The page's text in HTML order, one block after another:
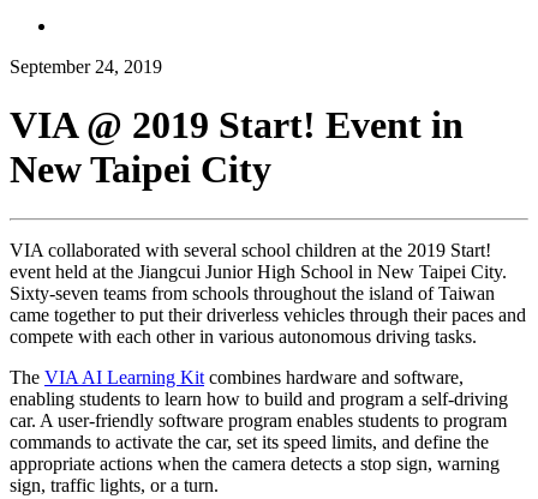
September 24, 2019
VIA @ 2019 Start! Event in
New Taipei City
VIA collaborated with several school children at the 2019 Start!
event held at the Jiangcui Junior High School in New Taipei City.
Sixty-seven teams from schools throughout the island of Taiwan
came together to put their driverless vehicles through their paces and
compete with each other in various autonomous driving tasks.
The VIA AI Learning Kit combines hardware and software,
enabling students to learn how to build and program a self-driving
car. A user-friendly software program enables students to program
commands to activate the car, set its speed limits, and define the
appropriate actions when the camera detects a stop sign, warning
sign, traffic lights, or a turn.